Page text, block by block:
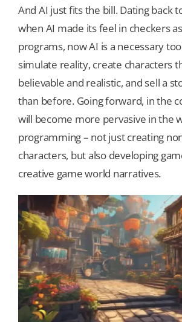
Our Games
Blog
And AI just fits the bill. Dating back
when AI made its feel in checkers
programs, now AI is a necessary
simulate reality, create characters
believable and realistic, and sell a
than before. Going forward, in the
will become more pervasive in the
programming – not just creating
characters, but also developing
creative game world narratives.